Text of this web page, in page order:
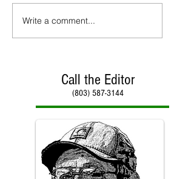
Write a comment...
Call the Editor
(803) 587-3144